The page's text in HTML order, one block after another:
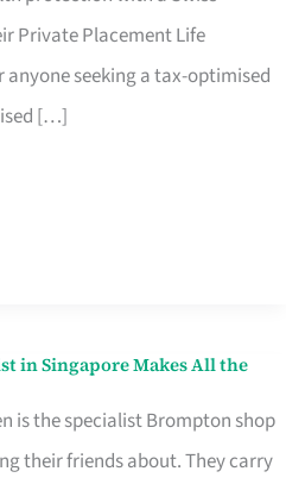
Private Placement Life
seeking a tax-optimised
[…]
in Singapore Makes All the
is the specialist Brompton shop
their friends about. They carry